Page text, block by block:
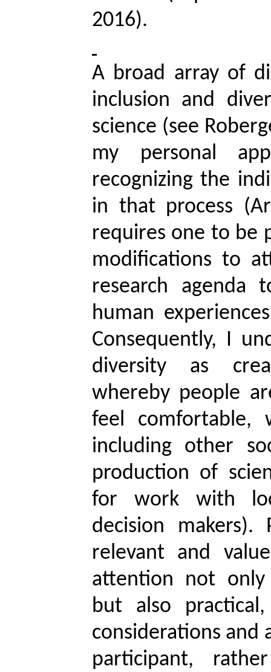
2016).
A broad array of
inclusion and
science (see
my personal
recognizing the
in that process
requires one to be
modifications to
research agenda
human
Consequently, I
diversity as
whereby people
feel comfortable,
including other
production of
for work with
decision makers).
relevant and
attention not only
but also
considerations and
participant,